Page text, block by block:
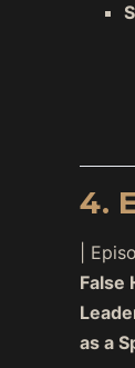
4.
|
False
as a